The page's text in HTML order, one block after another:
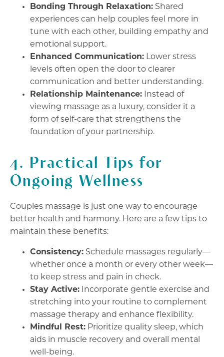
Bonding Through Relaxation: Shared
experiences can help couples feel more in
tune with each other, building empathy and
emotional support.
Enhanced Communication: Lower stress
levels often open the door to clearer
communication and better understanding.
Relationship Maintenance: Instead of
viewing massage as a luxury, consider it a
form of self-care that strengthens the
foundation of your partnership.
4. Practical Tips for
Ongoing Wellness
Couples massage is just one way to encourage
better health and harmony. Here are a few tips to
maintain these benefits:
Consistency: Schedule massages regularly—
whether once a month or every other week—
to keep stress and pain in check.
Stay Active: Incorporate gentle exercise and
stretching into your routine to complement
massage therapy and enhance flexibility.
Mindful Rest: Prioritize quality sleep, which
aids in muscle recovery and overall mental
well-being.